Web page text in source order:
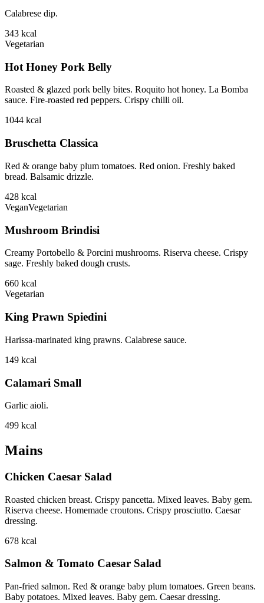
Calabrese dip.
343 kcal
Vegetarian
Hot Honey Pork Belly
Roasted & glazed pork belly bites. Roquito hot honey. La Bomba
sauce. Fire-roasted red peppers. Crispy chilli oil.
1044 kcal
Bruschetta Classica
Red & orange baby plum tomatoes. Red onion. Freshly baked
bread. Balsamic drizzle.
428 kcal
VeganVegetarian
Mushroom Brindisi
Creamy Portobello & Porcini mushrooms. Riserva cheese. Crispy
sage. Freshly baked dough crusts.
660 kcal
Vegetarian
King Prawn Spiedini
Harissa-marinated king prawns. Calabrese sauce.
149 kcal
Calamari Small
Garlic aioli.
499 kcal
Mains
Chicken Caesar Salad
Roasted chicken breast. Crispy pancetta. Mixed leaves. Baby gem.
Riserva cheese. Homemade croutons. Crispy prosciutto. Caesar
dressing.
678 kcal
Salmon & Tomato Caesar Salad
Pan-fried salmon. Red & orange baby plum tomatoes. Green beans.
Baby potatoes. Mixed leaves. Baby gem. Caesar dressing.